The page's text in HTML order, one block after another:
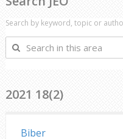
Search by keyword, topic or
Search
in
2021 18(2)
Biber